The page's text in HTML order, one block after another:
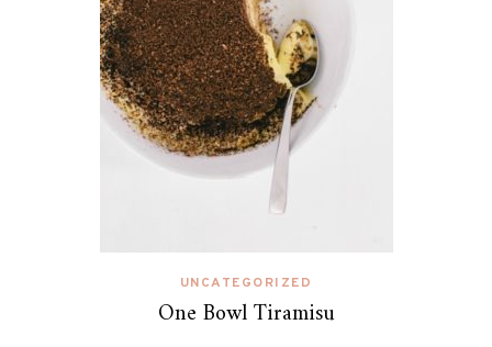
UNCATEGORIZED
One Bowl Tiramisu